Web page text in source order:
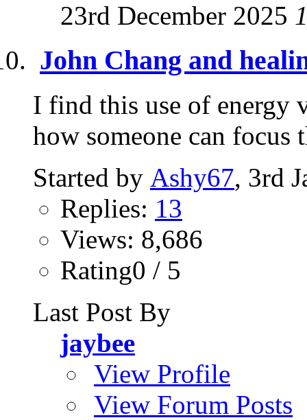
23rd December 2025
John Chang and
I find this use of energy
how someone can focus
Started by Ashy67, 3rd
Replies: 13
Views: 8,686
Rating0 / 5
Last Post By
jaybee
View Profile
View Forum Posts